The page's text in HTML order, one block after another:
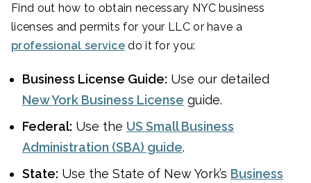
Find out how to obtain necessary NYC business
licenses and permits for your LLC or have a
professional service do it for you:
Business License Guide: Use our detailed
New York Business License guide.
Federal: Use the US Small Business
Administration (SBA) guide.
State: Use the State of New York’s Business